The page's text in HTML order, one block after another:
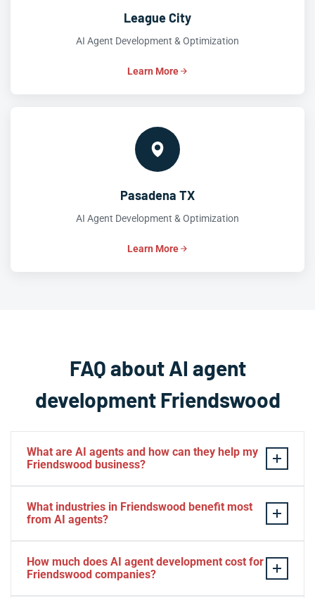
League City
AI Agent Development & Optimization
Learn More
Pasadena TX
AI Agent Development & Optimization
Learn More
FAQ about AI agent
development Friendswood
What are AI agents and how can they help my
Friendswood business?
autonomously perform tasks, make decisions, and
interact with users or other systems on behalf of your
automate customer service, process data, manage
workflows, and operate 24/7 to improve efficiency and
What industries in Friendswood benefit most
from AI agents?
services, retail, real estate, professional services, and
education see significant benefits from AI agents. The
How much does AI agent development cost for
Friendswood companies?